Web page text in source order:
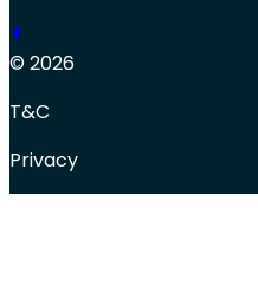
© 2026
T&C
Privacy